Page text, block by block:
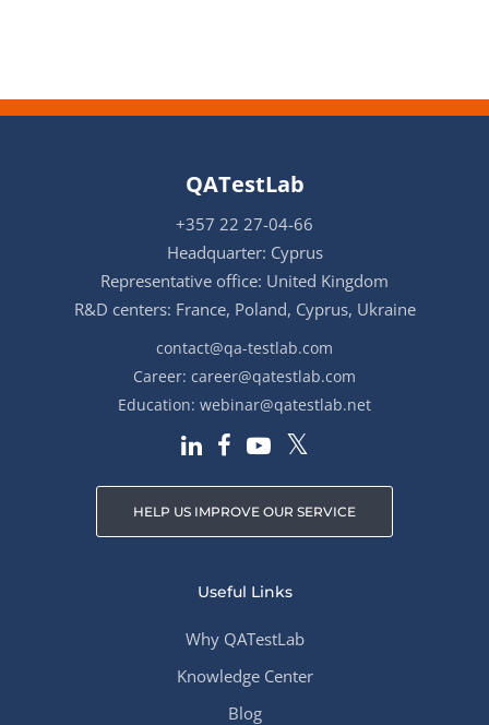
QATestLab
+357 22 27-04-66
Headquarter: Cyprus
Representative office: United Kingdom
R&D centers: France, Poland, Cyprus, Ukraine
contact@qa-testlab.com
Career: career@qatestlab.com
Education: webinar@qatestlab.net
HELP US IMPROVE OUR SERVICE
Useful Links
Why QATestLab
Knowledge Center
Blog